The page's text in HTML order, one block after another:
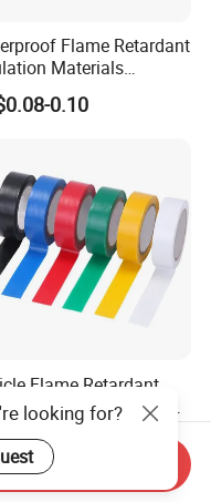
Flame Retardant
Materials
Insulating
PVC Tape
0.10
Flame Retardant
Wire Harness Wrapping
0.31
looking for?